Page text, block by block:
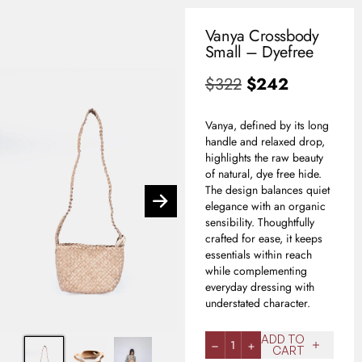
0
Vanya Crossbody
Small – Dyefree
$322 $242
Vanya, defined by its long
handle and relaxed drop,
highlights the raw beauty
of natural, dye free hide.
The design balances quiet
elegance with an organic
sensibility. Thoughtfully
crafted for ease, it keeps
essentials within reach
while complementing
everyday dressing with
understated character.
1
ADD TO
CART